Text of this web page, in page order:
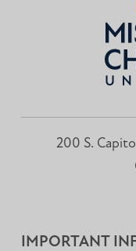
200 S.
IMPORTANT